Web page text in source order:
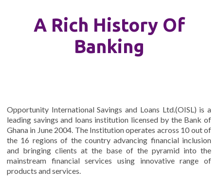
A Rich History Of
Banking
Opportunity International Savings and Loans Ltd.(OISL) is a
leading savings and loans institution licensed by the Bank of
Ghana in June 2004. The Institution operates across 10 out of
the 16 regions of the country advancing financial inclusion
and bringing clients at the base of the pyramid into the
mainstream financial services using innovative range of
products and services.